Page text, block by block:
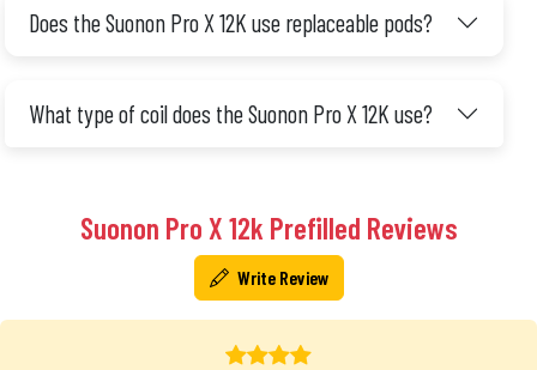
Does the Suonon Pro X 12K use replaceable pods?
What type of coil does the Suonon Pro X 12K use?
Suonon Pro X 12k Prefilled Reviews
Write Review